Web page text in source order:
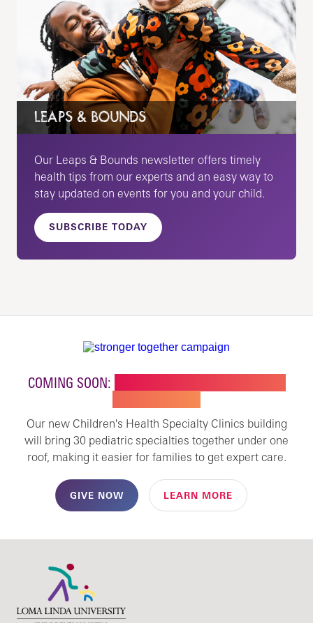
LEAPS & BOUNDS
Our Leaps & Bounds newsletter offers timely
health tips from our experts and an easy way to
stay updated on events for you and your child.
SUBSCRIBE TODAY
COMING SOON:
Our new Children's Health Specialty Clinics building
will bring 30 pediatric specialties together under one
roof, making it easier for families to get expert care.
GIVE NOW LEARN MORE